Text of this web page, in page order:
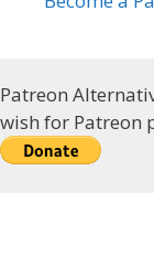
Patreon
wish for Patreon